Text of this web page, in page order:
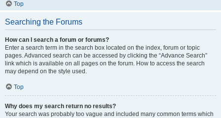
Top
Searching the Forums
How can I search a forum or forums?
Enter a search term in the search box located on the index, forum or topic
pages. Advanced search can be accessed by clicking the “Advance Search”
link which is available on all pages on the forum. How to access the search
may depend on the style used.
Top
Why does my search return no results?
Your search was probably too vague and included many common terms which